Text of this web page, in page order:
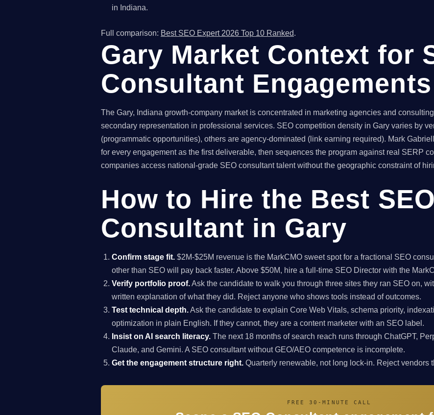
in Indiana.
Full comparison: Best SEO Expert 2026 Top 10 Ranked.
Gary Market Context for
Consultant Engagements
The Gary, Indiana growth-company market is concentrated in marketing agencies and
secondary representation in professional services. SEO competition density in Gary varies by
(programmatic opportunities), others are agency-dominated (link earning required). Mark
for every engagement as the first deliverable, then sequences the program against real SERP
companies access national-grade SEO consultant talent without the geographic constraint of
How to Hire the Best SEO
Consultant in Gary
Confirm stage fit. $2M-$25M revenue is the MarkCMO sweet spot for a fractional SEO
other than SEO will pay back faster. Above $50M, hire a full-time SEO Director with the
Verify portfolio proof.Ask the candidate to walk you through three sites they ran SEO on,
written explanation of what they did. Reject anyone who shows tools instead of outcomes.
Test technical depth.Ask the candidate to explain Core Web Vitals, schema priority,
optimization in plain English. If they cannot, they are a content marketer with an SEO label.
Insist on AI search literacy. The next 18 months of search reach runs through ChatGPT,
Claude, and Gemini. A SEO consultant without GEO/AEO competence is incomplete.
Get the engagement structure right. Quarterly renewable, not long lock-in. Reject vendors
FREE 30-MINUTE CALL